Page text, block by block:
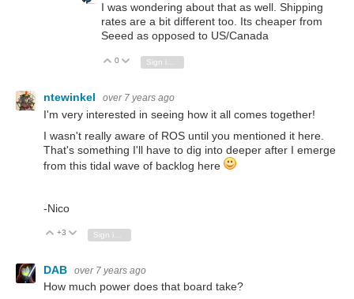
I was wondering about that as well. Shipping
rates are a bit different too. Its cheaper from
Seeed as opposed to US/Canada
Vote Up
0 Vote Down
Sign in to reply
ntewinkel over 7 years ago
I'm very interested in seeing how it all comes together!
I wasn't really aware of ROS until you mentioned it here.
That's something I'll have to dig into deeper after I emerge
from this tidal wave of backlog here
-Nico
Vote Up
+3 Vote Down
DAB over 7 years ago
How much power does that board take?